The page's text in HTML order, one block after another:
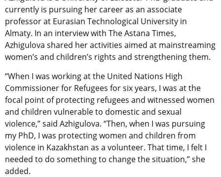
currently is pursuing her career as an associate
professor at Eurasian Technological University in
Almaty. In an interview with The Astana Times,
Azhigulova shared her activities aimed at mainstreaming
women’s and children’s rights and strengthening them.
“When I was working at the United Nations High
Commissioner for Refugees for six years, I was at the
focal point of protecting refugees and witnessed women
and children vulnerable to domestic and sexual
violence,” said Azhigulova. “Then, when I was pursuing
my PhD, I was protecting women and children from
violence in Kazakhstan as a volunteer. That time, I felt I
needed to do something to change the situation,” she
added.